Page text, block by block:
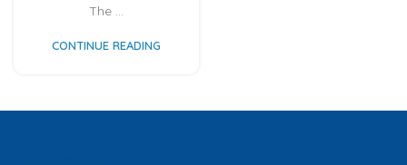
The ...
CONTINUE READING